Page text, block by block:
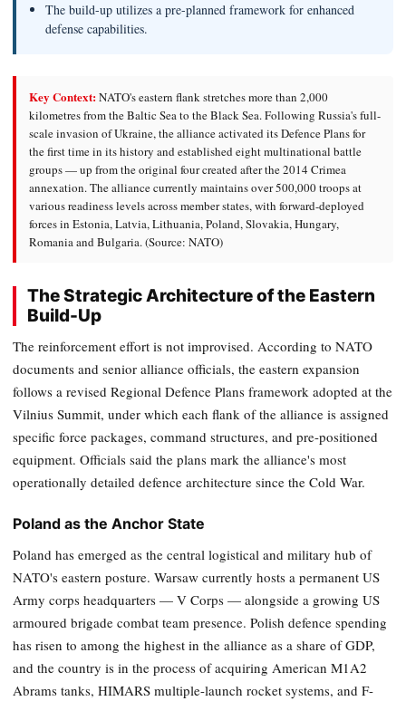
The build-up utilizes a pre-planned framework for enhanced
defense capabilities.
Key Context:NATO's eastern flank stretches more than 2,000
kilometres from the Baltic Sea to the Black Sea. Following Russia's full-
scale invasion of Ukraine, the alliance activated its Defence Plans for
the first time in its history and established eight multinational battle
groups — up from the original four created after the 2014 Crimea
annexation. The alliance currently maintains over 500,000 troops at
various readiness levels across member states, with forward-deployed
forces in Estonia, Latvia, Lithuania, Poland, Slovakia, Hungary,
Romania and Bulgaria. (Source: NATO)
The Strategic Architecture of the Eastern
Build-Up
The reinforcement effort is not improvised. According to NATO
documents and senior alliance officials, the eastern expansion
follows a revised Regional Defence Plans framework adopted at the
Vilnius Summit, under which each flank of the alliance is assigned
specific force packages, command structures, and pre-positioned
equipment. Officials said the plans mark the alliance's most
operationally detailed defence architecture since the Cold War.
Poland as the Anchor State
Poland has emerged as the central logistical and military hub of
NATO's eastern posture. Warsaw currently hosts a permanent US
Army corps headquarters — V Corps — alongside a growing US
armoured brigade combat team presence. Polish defence spending
has risen to among the highest in the alliance as a share of GDP,
and the country is in the process of acquiring American M1A2
Abrams tanks, HIMARS multiple-launch rocket systems, and F-